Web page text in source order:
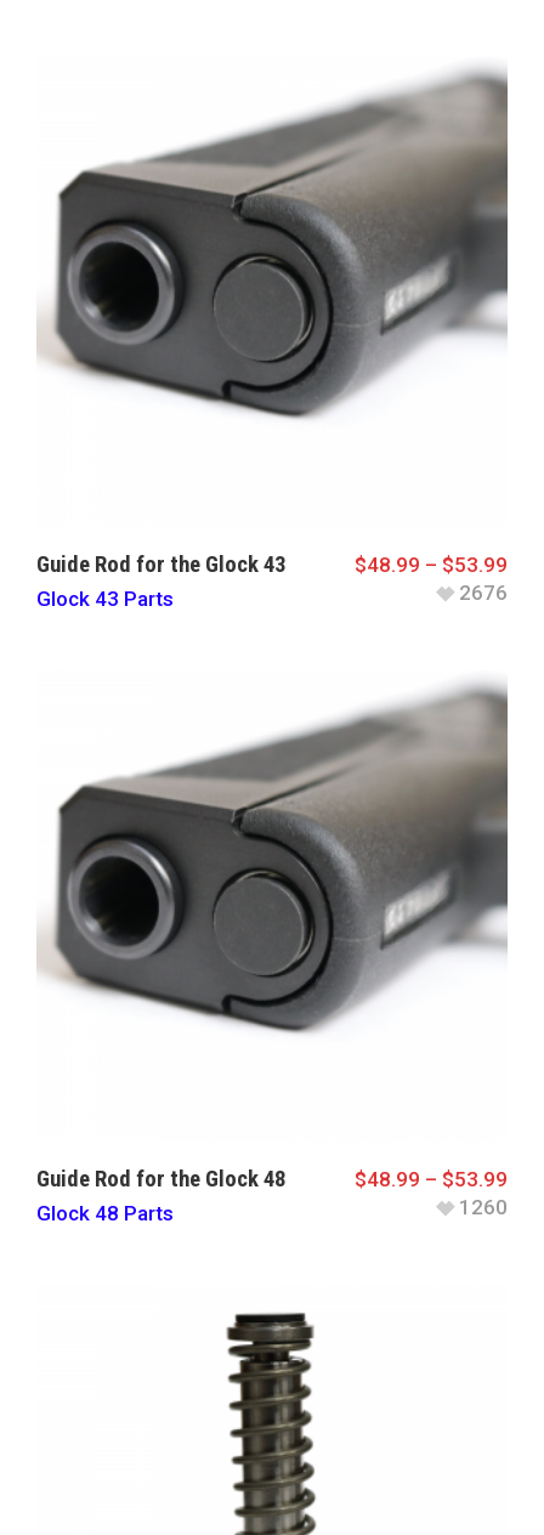
Guide Rod for the Glock 43
Glock 43 Parts
$48.99 – $53.99
2676
Guide Rod for the Glock 48
Glock 48 Parts
$48.99 – $53.99
1260